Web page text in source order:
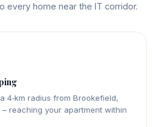
every home near the IT corridor.
4‑km radius from Brookefield,
– reaching your apartment within